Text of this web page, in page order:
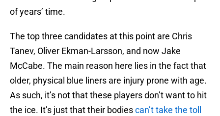
of years’ time.
The top three candidates at this point are Chris
Tanev, Oliver Ekman-Larsson, and now Jake
McCabe. The main reason here lies in the fact that
older, physical blue liners are injury prone with age.
As such, it’s not that these players don’t want to hit
the ice. It’s just that their bodiescan’t take the toll